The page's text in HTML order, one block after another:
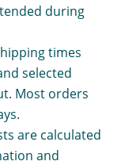
during
times
selected
Most orders
are calculated
and